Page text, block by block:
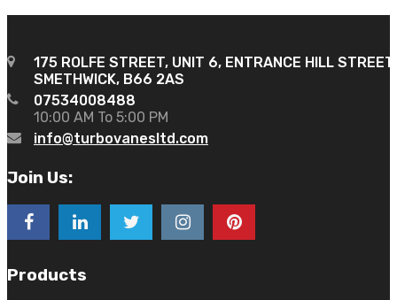
175 ROLFE STREET, UNIT 6, ENTRANCE HILL STREET
SMETHWICK, B66 2AS
07534008488
10:00 AM To 5:00 PM
info@turbovanesltd.com
Join Us:
Products